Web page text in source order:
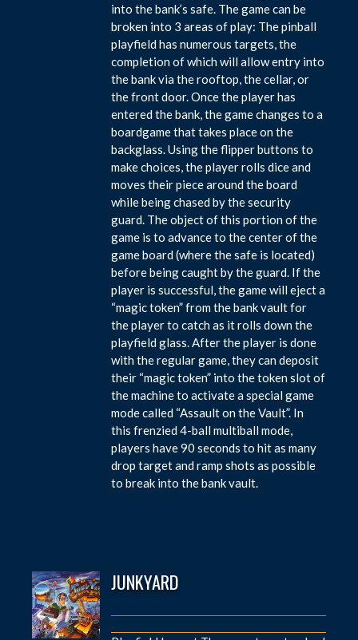
into the bank’s safe. The game can be
broken into 3 areas of play: The pinball
playfield has numerous targets, the
completion of which will allow entry into
the bank via the rooftop, the cellar, or
the front door. Once the player has
entered the bank, the game changes to a
boardgame that takes place on the
backglass. Using the flipper buttons to
make choices, the player rolls dice and
moves their piece around the board
while being chased by the security
guard. The object of this portion of the
game is to advance to the center of the
game board (where the safe is located)
before being caught by the guard. If the
player is successful, the game will eject a
“magic token” from the bank vault for
the player to catch as it rolls down the
playfield glass. After the player is done
with the regular game, they can deposit
their “magic token” into the token slot of
the machine to activate a special game
mode called “Assault on the Vault”. In
this frenzied 4-ball multiball mode,
players have 90 seconds to hit as many
drop target and ramp shots as possible
to break into the bank vault.
JUNKYARD